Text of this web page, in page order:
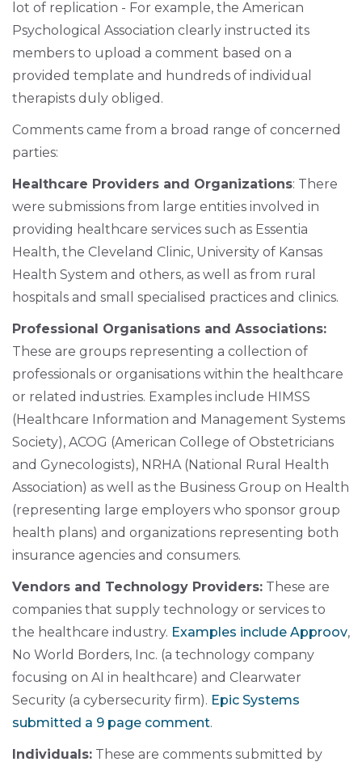
lot of replication - For example, the American
Psychological Association clearly instructed its
members to upload a comment based on a
provided template and hundreds of individual
therapists duly obliged.
Comments came from a broad range of concerned
parties:
Healthcare Providers and Organizations: There
were submissions from large entities involved in
providing healthcare services such as Essentia
Health, the Cleveland Clinic, University of Kansas
Health System and others, as well as from rural
hospitals and small specialised practices and clinics.
Professional Organisations and Associations:
These are groups representing a collection of
professionals or organisations within the healthcare
or related industries. Examples include HIMSS
(Healthcare Information and Management Systems
Society), ACOG (American College of Obstetricians
and Gynecologists), NRHA (National Rural Health
Association) as well as the Business Group on Health
(representing large employers who sponsor group
health plans) and organizations representing both
insurance agencies and consumers.
Vendors and Technology Providers: These are
companies that supply technology or services to
the healthcare industry. Examples include Approov,
No World Borders, Inc. (a technology company
focusing on AI in healthcare) and Clearwater
Security (a cybersecurity firm). Epic Systems
submitted a 9 page comment.
Individuals: These are comments submitted by